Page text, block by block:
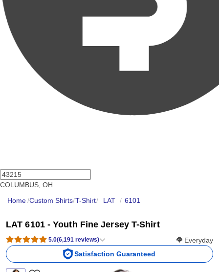
COLUMBUS, OH
Home/Custom Shirts/T-Shirt/ LAT / 6101
LAT 6101 - Youth Fine Jersey T-Shirt
5.0(6,191 reviews) Softness
Everyday
Satisfaction Guaranteed